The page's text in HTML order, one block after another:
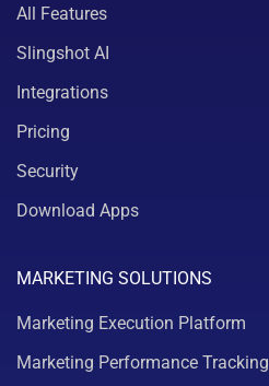
All Features
Slingshot AI
Integrations
Pricing
Security
Download Apps
MARKETING SOLUTIONS
Marketing Execution Platform
Marketing Performance Tracking